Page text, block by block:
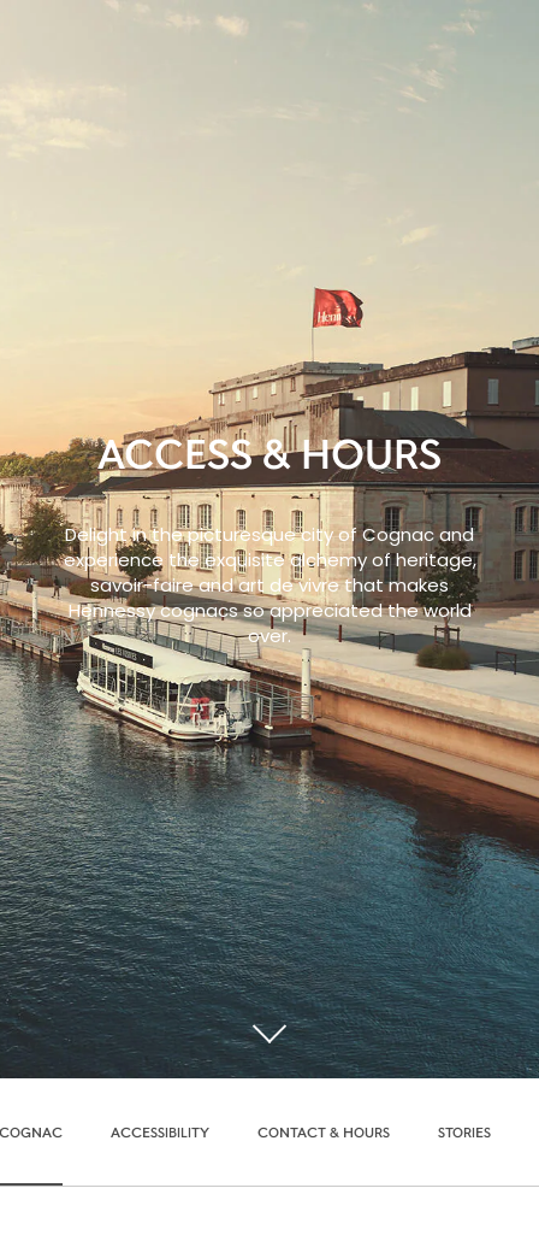
ACCESS & HOURS
Delight in the picturesque city of Cognac and
experience the exquisite alchemy of heritage,
savoir-faire and art de vivre that makes
Hennessy cognacs so appreciated the world
over.
ACCESSIBILITY CONTACT & HOURS STORIES